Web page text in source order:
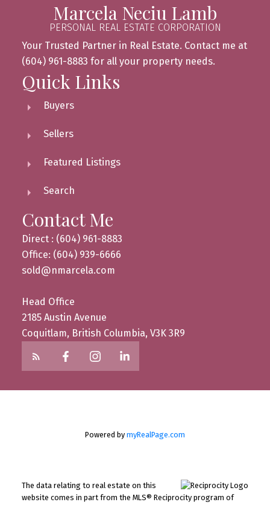
Marcela Neciu Lamb
PERSONAL REAL ESTATE CORPORATION
Your Trusted Partner in Real Estate. Contact me at
(604) 961-8883 for all your property needs.
Quick Links
Buyers
Sellers
Featured Listings
Search
Contact Me
Direct : (604) 961-8883
Office: (604) 939-6666
sold@nmarcela.com
Head Office
2185 Austin Avenue
Coquitlam, British Columbia, V3K 3R9
Powered by myRealPage.com
The data relating to real estate on this
website comes in part from the MLS® Reciprocity program of